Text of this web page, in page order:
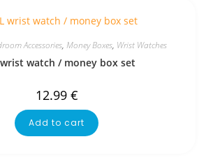
Accessories, Money Boxes, Wrist Watches
watch / money box set
12.99 €
Add to cart